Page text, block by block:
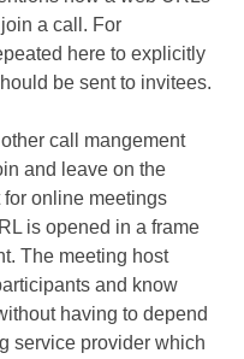
a call. For
here to explicitly
be sent to invitees.
call mangement
and leave on the
online meetings
is opened in a frame
The meeting host
and know
having to depend
service provider which